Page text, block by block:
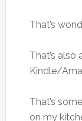
That’s
That’s
Kindle/
That’s
on my